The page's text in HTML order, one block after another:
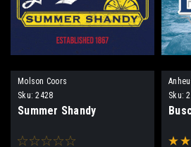
Molson Coors
Sku: 2428
Summer Shandy
Sku: